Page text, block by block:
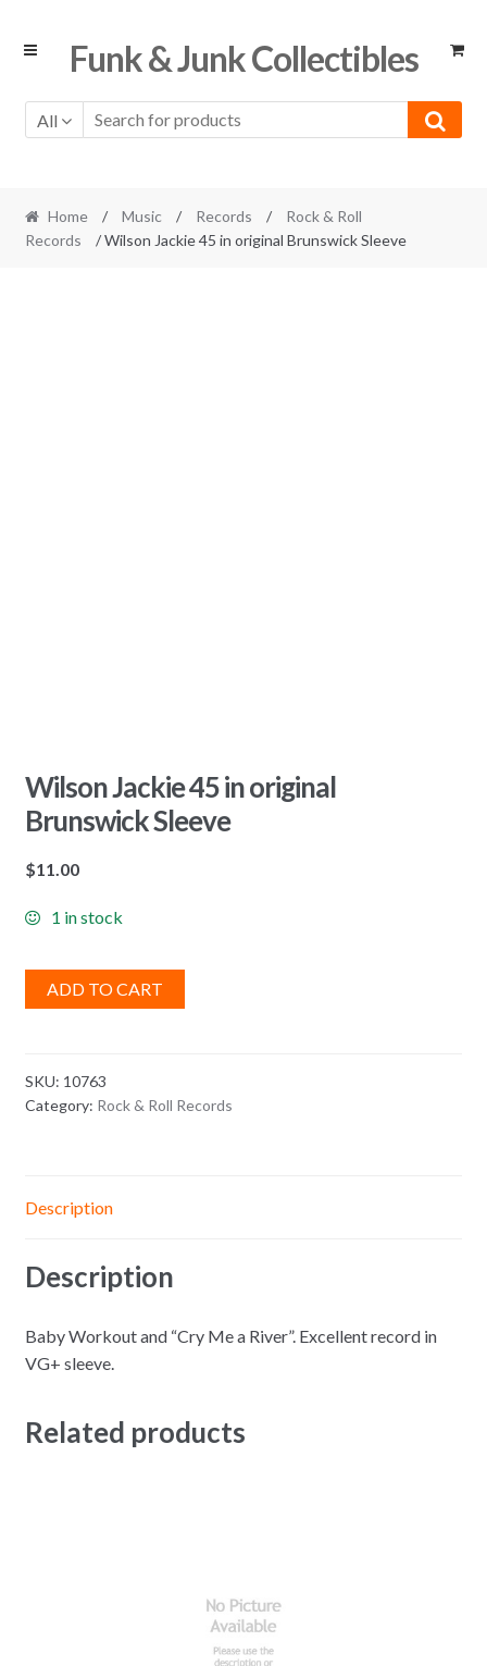
Skip
Skip
Funk & Junk Collectibles
All
Home / Music / Records /
Rock & Roll
Records
/ Wilson Jackie 45 in original Brunswick Sleeve
Wilson Jackie 45 in original
Brunswick Sleeve
$11.00
1 in stock
ADD TO CART
SKU: 10763
Category: Rock & Roll Records
Description
Description
Baby Workout and “Cry Me a River”. Excellent record in
VG+ sleeve.
Related products